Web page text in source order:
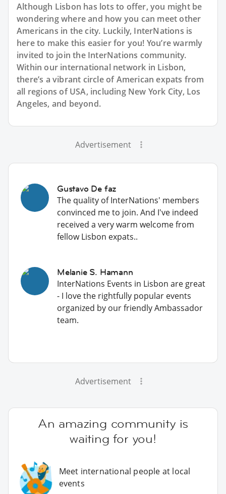
Although Lisbon has lots to offer, you might be
wondering where and how you can meet other
Americans in the city. Luckily, InterNations is
here to make this easier for you! You’re warmly
invited to join the InterNations community.
Within our international network in Lisbon,
there’s a vibrant circle of American expats from
all regions of USA, including New York City, Los
Angeles, and beyond.
Advertisement
Gustavo De faz
The quality of InterNations' members
convinced me to join. And I've indeed
received a very warm welcome from
fellow Lisbon expats..
Melanie S. Hamann
InterNations Events in Lisbon are great
- I love the rightfully popular events
organized by our friendly Ambassador
team.
Advertisement
An amazing community is
waiting for you!
Meet international people at local
events